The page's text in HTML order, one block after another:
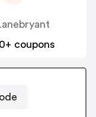
coupons